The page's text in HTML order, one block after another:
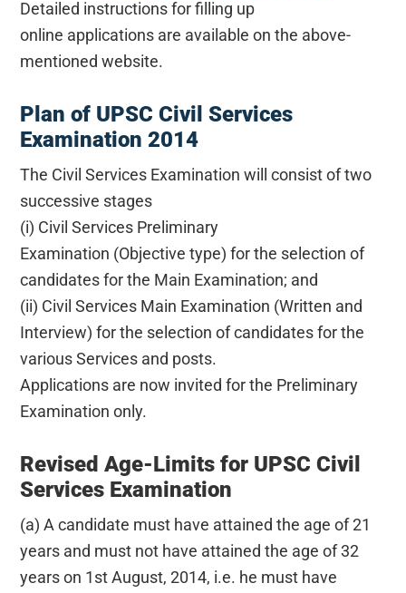
Detailed instructions for filling up
online applications are available on the above-
mentioned website.
Plan of UPSC Civil Services
Examination 2014
The Civil Services Examination will consist of two
successive stages
(i) Civil Services Preliminary
Examination (Objective type) for the selection of
candidates for the Main Examination; and
(ii) Civil Services Main Examination (Written and
Interview) for the selection of candidates for the
various Services and posts.
Applications are now invited for the Preliminary
Examination only.
Revised Age-Limits for UPSC Civil
Services Examination
(a) A candidate must have attained the age of 21
years and must not have attained the age of 32
years on 1st August, 2014, i.e. he must have